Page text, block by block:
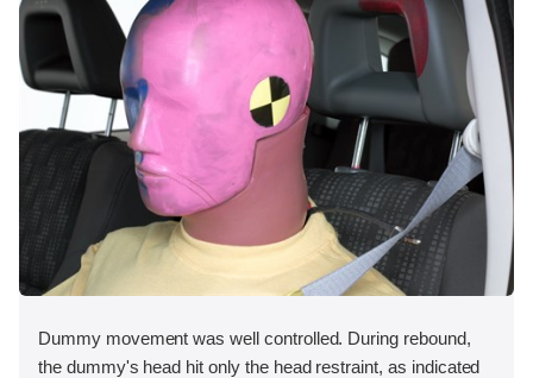
Dummy movement was well controlled. During rebound,
the dummy's head hit only the head restraint, as indicated